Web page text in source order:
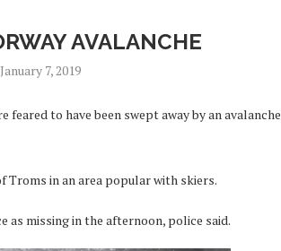
AVALANCHE
January 7, 2019
to have been swept away by an avalanche
Troms in an area popular with skiers.
as missing in the afternoon, police said.